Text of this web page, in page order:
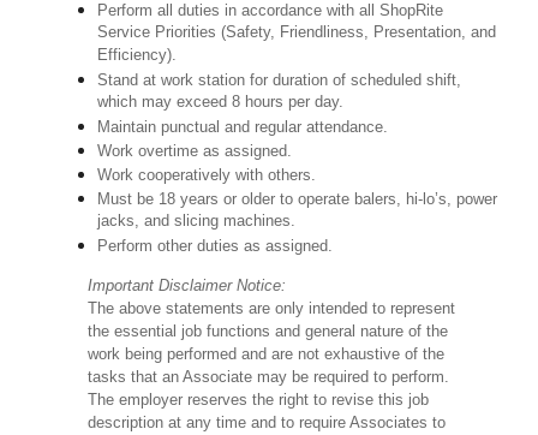
Perform all duties in accordance with all ShopRite
Service Priorities (Safety, Friendliness, Presentation, and
Efficiency).
Stand at work station for duration of scheduled shift,
which may exceed 8 hours per day.
Maintain punctual and regular attendance.
Work overtime as assigned.
Work cooperatively with others.
Must be 18 years or older to operate balers, hi-lo’s, power
jacks, and slicing machines.
Perform other duties as assigned.
Important Disclaimer Notice:
The above statements are only intended to represent
the essential job functions and general nature of the
work being performed and are not exhaustive of the
tasks that an Associate may be required to perform.
The employer reserves the right to revise this job
description at any time and to require Associates to